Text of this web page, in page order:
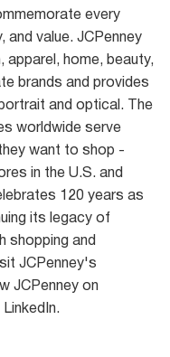
every
value. JCPenney
home, beauty,
brands and provides
and optical. The
worldwide serve
want to shop -
in the U.S. and
120 years as
its legacy of
shopping and
JCPenney's
JCPenney on